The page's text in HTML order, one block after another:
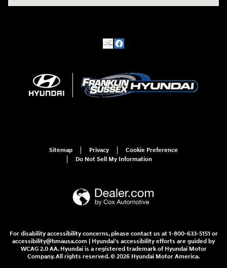
Sitemap Privacy
Cookie Preference
Do Not Sell My Information
For disability accessibility concerns, please contact us at 1-800-633-5151 or
accessibility@hmausa.com | Hyundai's accessibility efforts are guided by
WCAG 2.0 AA. Hyundai is a registered trademark of Hyundai Motor
Company. All rights reserved. © 2026 Hyundai Motor America.